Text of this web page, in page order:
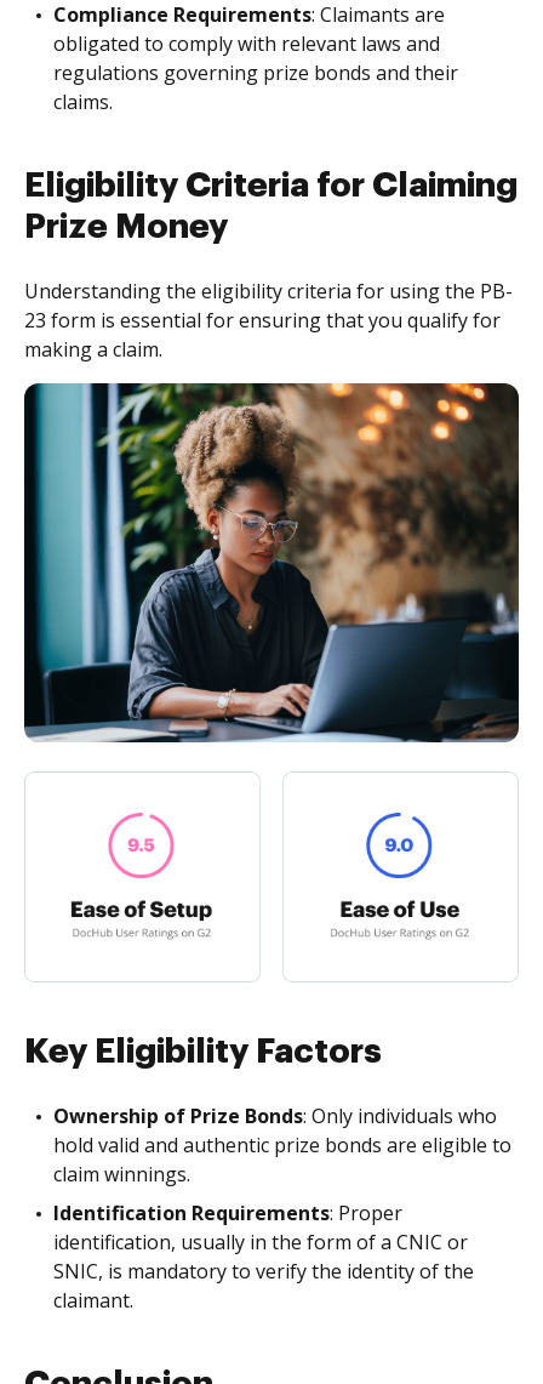
Compliance Requirements: Claimants are
obligated to comply with relevant laws and
regulations governing prize bonds and their
claims.
Eligibility Criteria for Claiming
Prize Money
Understanding the eligibility criteria for using the PB-
23 form is essential for ensuring that you qualify for
making a claim.
Key Eligibility Factors
Ownership of Prize Bonds: Only individuals who
hold valid and authentic prize bonds are eligible to
claim winnings.
Identification Requirements: Proper
identification, usually in the form of a CNIC or
SNIC, is mandatory to verify the identity of the
claimant.